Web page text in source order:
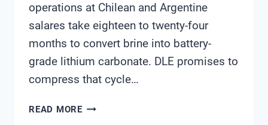
operations at Chilean and Argentine
salares take eighteen to twenty-four
months to convert brine into battery-
grade lithium carbonate. DLE promises to
compress that cycle…
READ MOREHOW